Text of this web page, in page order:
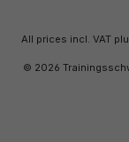
All prices incl. VAT
© 2026